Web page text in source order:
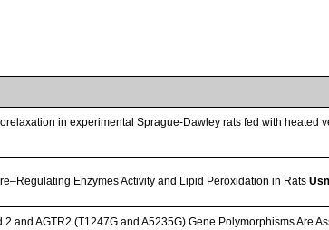
in experimental Sprague-Dawley rats fed with heated
Enzymes Activity and Lipid Peroxidation in Rats
and AGTR2 (T1247G and A5235G) Gene Polymorphisms Are